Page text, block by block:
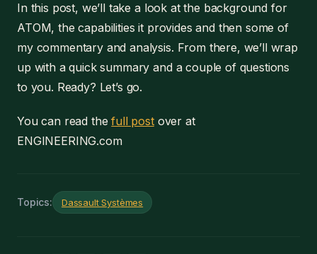
In this post, we’ll take a look at the background for
ATOM, the capabilities it provides and then some of
my commentary and analysis. From there, we’ll wrap
up with a quick summary and a couple of questions
to you. Ready? Let’s go.
You can read thefull postover at
ENGINEERING.com
Topics: Dassault Systèmes